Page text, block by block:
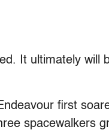
It ultimately will
first
spacewalkers